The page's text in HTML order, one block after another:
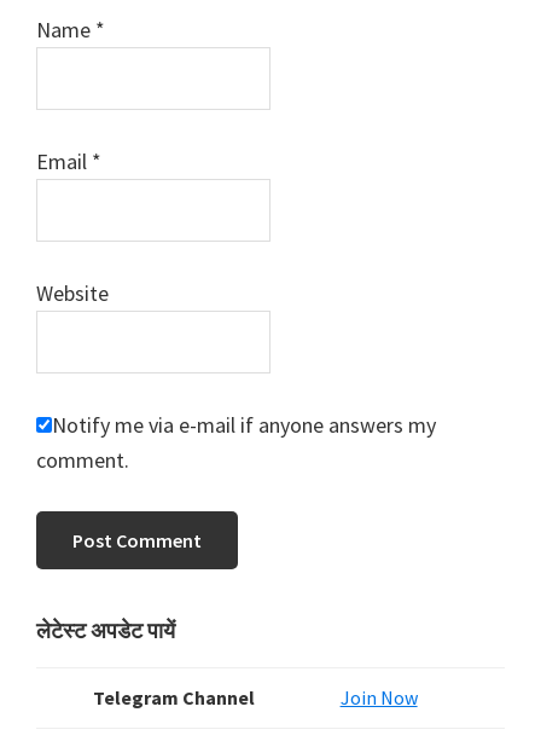
Name *
Email *
Website
Notify me via e-mail if anyone answers my
comment.
Primary
लेटेस्ट अपडेट पायें
Telegram Channel Join Now